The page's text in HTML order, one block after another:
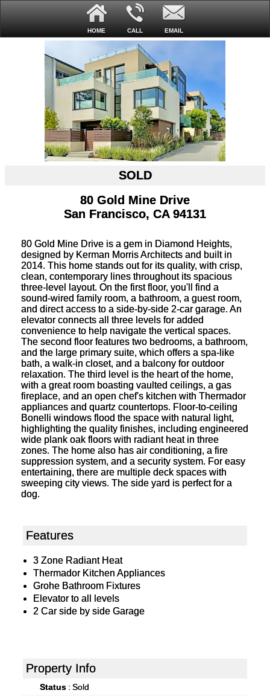
HOME CALL EMAIL
SOLD
80 Gold Mine Drive
San Francisco, CA 94131
80 Gold Mine Drive is a gem in Diamond Heights,
designed by Kerman Morris Architects and built in
2014. This home stands out for its quality, with crisp,
clean, contemporary lines throughout its spacious
three-level layout. On the first floor, you'll find a
sound-wired family room, a bathroom, a guest room,
and direct access to a side-by-side 2-car garage. An
elevator connects all three levels for added
convenience to help navigate the vertical spaces.
The second floor features two bedrooms, a bathroom,
and the large primary suite, which offers a spa-like
bath, a walk-in closet, and a balcony for outdoor
relaxation. The third level is the heart of the home,
with a great room boasting vaulted ceilings, a gas
fireplace, and an open chef's kitchen with Thermador
appliances and quartz countertops. Floor-to-ceiling
Bonelli windows flood the space with natural light,
highlighting the quality finishes, including engineered
wide plank oak floors with radiant heat in three
zones. The home also has air conditioning, a fire
suppression system, and a security system. For easy
entertaining, there are multiple deck spaces with
sweeping city views. The side yard is perfect for a
dog.
Features
3 Zone Radiant Heat
Thermador Kitchen Appliances
Grohe Bathroom Fixtures
Elevator to all levels
2 Car side by side Garage
Property Info
Status : Sold